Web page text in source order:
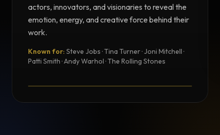
actors, innovators, and visionaries to reveal the
emotion, energy, and creative force behind their
work.
Known for: Steve Jobs · Tina Turner · Joni Mitchell ·
Patti Smith · Andy Warhol · The Rolling Stones
Testimonial from Norman Seeff